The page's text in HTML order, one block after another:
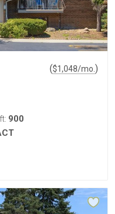
($1,048/mo. )
900